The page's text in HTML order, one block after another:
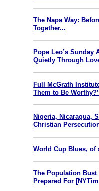
The Napa Way:
Together...
Pope Leo’s Sunday
Quietly Through
Full McGrath
Them to Be
Nigeria, Nicaragua,
Christian
World Cup Blues, of
The Population
Prepared For